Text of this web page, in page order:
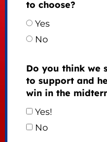
to choose?
Yes
No
Do you think we
to support and
win in the
Yes!
No